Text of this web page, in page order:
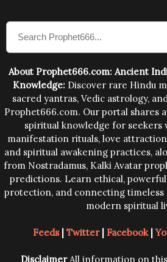
compose the mantras can
human beings.The benefits can
About Prophet666.com: Ancient
Knowledge: Discover rare Hindu
sacred yantras, Vedic astrology,
Prophet666.com. Our portal shares
spiritual knowledge for seekers
manifestation rituals, love
and spiritual awakening practices,
from Nostradamus, Kalki Avatar
predictions. Learn ethical,
protection, and connecting
modern spiritual
Feeds| Twitter| Facebook|
DisclaimerAll information on